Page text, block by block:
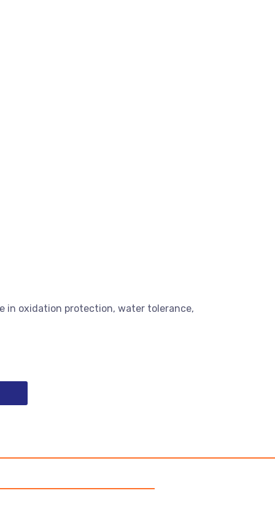
in oxidation protection, water tolerance,